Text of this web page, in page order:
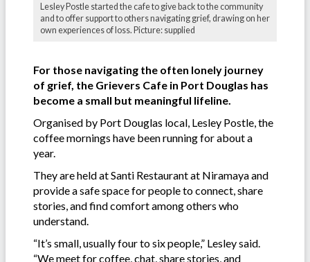
Lesley Postle started the cafe to give back to the community
and to offer support to others navigating grief, drawing on her
own experiences of loss. Picture: supplied
For those navigating the often lonely journey
of grief, the Grievers Cafe in Port Douglas has
become a small but meaningful lifeline.
Organised by Port Douglas local, Lesley Postle, the
coffee mornings have been running for about a
year.
They are held at Santi Restaurant at Niramaya and
provide a safe space for people to connect, share
stories, and find comfort among others who
understand.
“It’s small, usually four to six people,” Lesley said.
“We meet for coffee, chat, share stories, and